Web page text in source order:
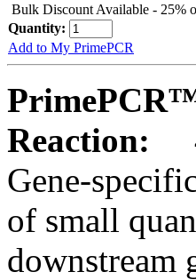
Bulk Discount Available - 25%
Quantity:
Add to My PrimePCR
Reaction:
Gene-
of small
downstream